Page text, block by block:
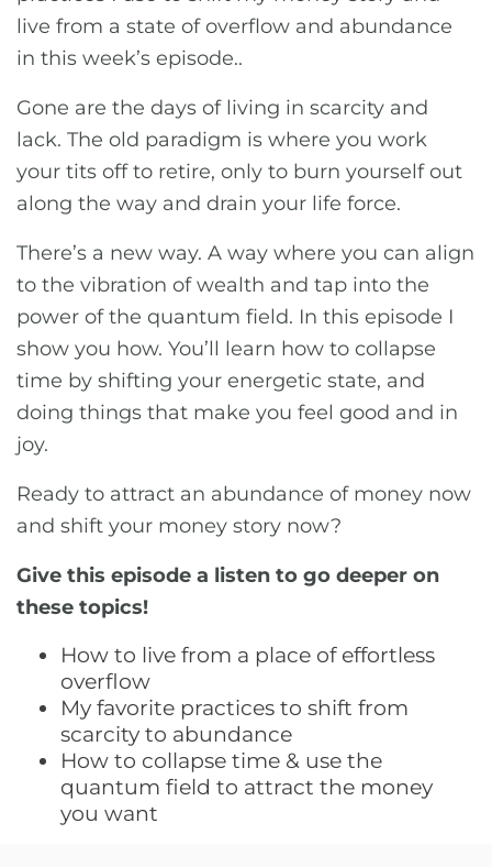
live from a state of overflow and abundance
in this week’s episode..
Gone are the days of living in scarcity and
lack. The old paradigm is where you work
your tits off to retire, only to burn yourself out
along the way and drain your life force.
There’s a new way. A way where you can align
to the vibration of wealth and tap into the
power of the quantum field. In this episode I
show you how. You’ll learn how to collapse
time by shifting your energetic state, and
doing things that make you feel good and in
joy.
Ready to attract an abundance of money now
and shift your money story now?
Give this episode a listen to go deeper on
these topics!
How to live from a place of effortless
overflow
My favorite practices to shift from
scarcity to abundance
How to collapse time & use the
quantum field to attract the money
you want